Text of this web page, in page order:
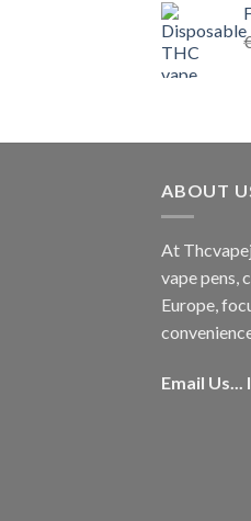
ABOUT
At
vape pens,
Europe,
Email Us...